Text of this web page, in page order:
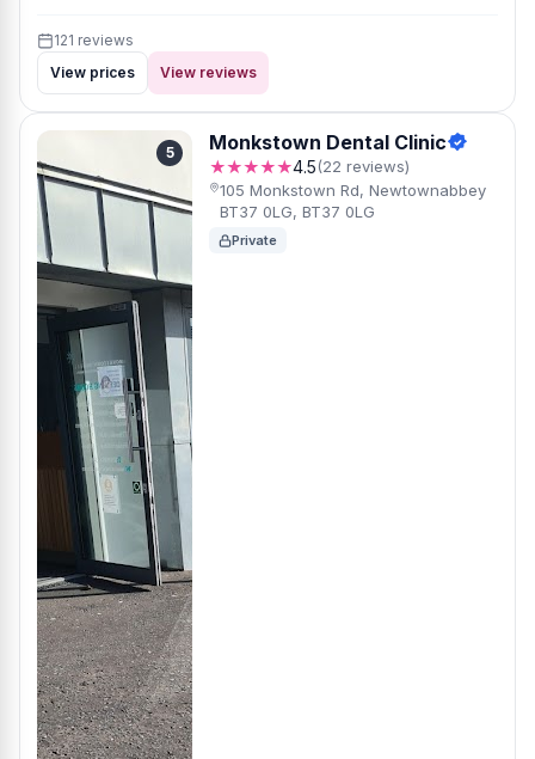
121 reviews
View prices
View reviews
5 Monkstown Dental Clinic
★★★★★4.5(22 reviews)
105 Monkstown Rd, Newtownabbey
BT37 0LG, BT37 0LG
Private